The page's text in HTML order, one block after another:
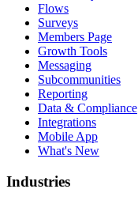
Flows
Surveys
Members Page
Growth Tools
Messaging
Subcommunities
Reporting
Data & Compliance
Integrations
Mobile App
What's New
Industries